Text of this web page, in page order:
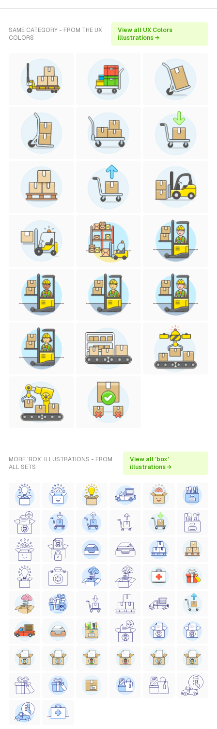
SAME CATEGORY - FROM THE UX
COLORS
View all UX Colors
illustrations →
MORE 'BOX' ILLUSTRATIONS - FROM
ALL SETS
View all 'box'
illustrations →